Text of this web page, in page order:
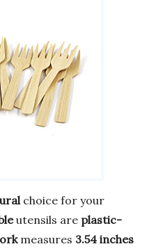
choice for your
utensils are plastic-
measures 3.54 inches